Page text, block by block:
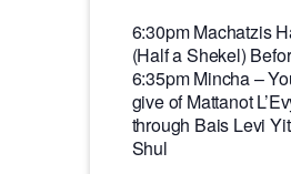
6:30pm Machatzis
(Half a Shekel)
6:35pm Mincha –
give of Mattanot
through Bais Levi
Shul